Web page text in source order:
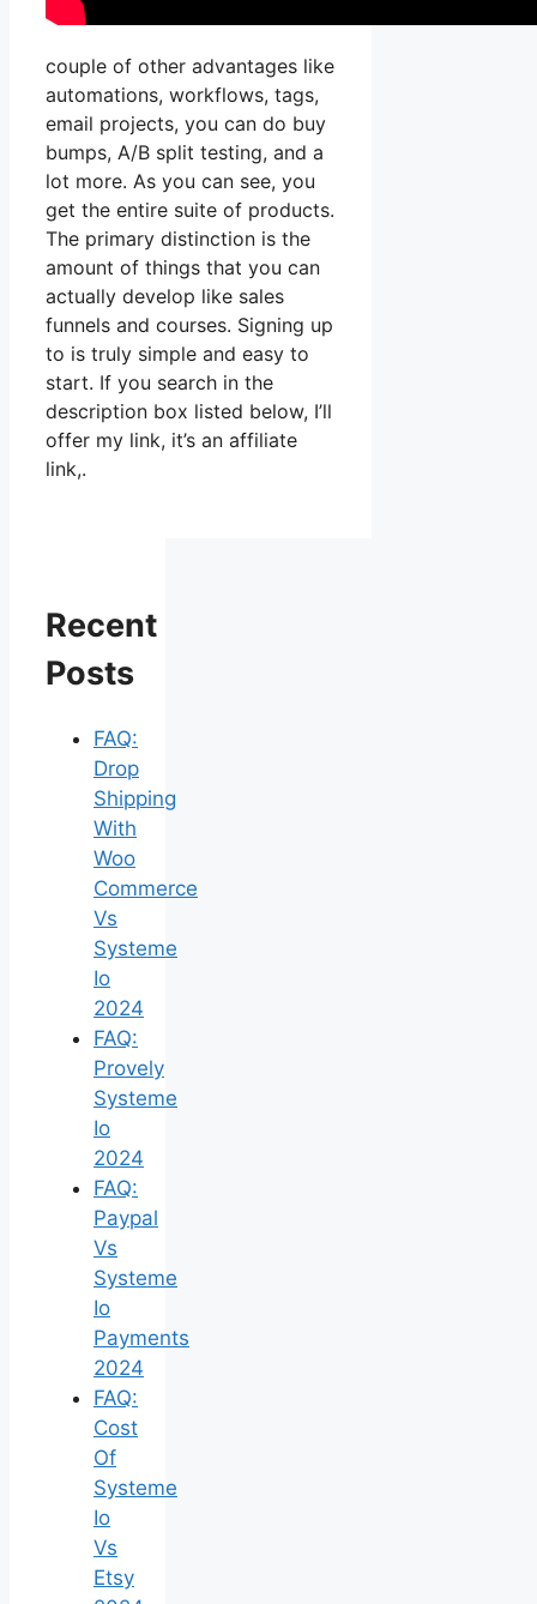
couple of other advantages like
automations, workflows, tags,
email projects, you can do buy
bumps, A/B split testing, and a
lot more. As you can see, you
get the entire suite of products.
The primary distinction is the
amount of things that you can
actually develop like sales
funnels and courses. Signing up
to is truly simple and easy to
start. If you search in the
description box listed below, I’ll
offer my link, it’s an affiliate
link,.
Recent
Posts
FAQ:
Drop
Shipping
With
Woo
Commerce
Vs
Systeme
Io
2024
FAQ:
Provely
Systeme
Io
2024
FAQ:
Paypal
Vs
Systeme
Io
Payments
2024
FAQ:
Cost
Of
Systeme
Io
Vs
Etsy